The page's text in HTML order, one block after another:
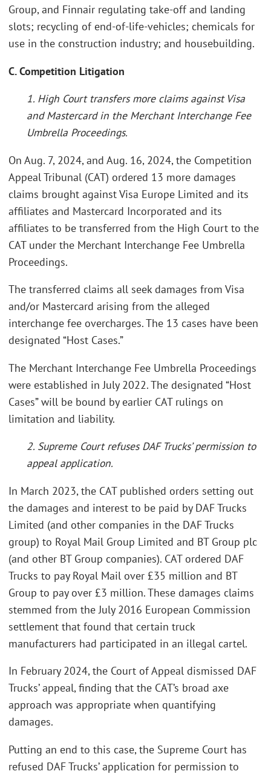
Group, and Finnair regulating take-off and landing
slots; recycling of end-of-life-vehicles; chemicals for
use in the construction industry; and housebuilding.
C. Competition Litigation
1. High Court transfers more claims against Visa
and Mastercard in the Merchant Interchange Fee
Umbrella Proceedings.
On Aug. 7, 2024, and Aug. 16, 2024, the Competition
Appeal Tribunal (CAT) ordered 13 more damages
claims brought against Visa Europe Limited and its
affiliates and Mastercard Incorporated and its
affiliates to be transferred from the High Court to the
CAT under the Merchant Interchange Fee Umbrella
Proceedings.
The transferred claims all seek damages from Visa
and/or Mastercard arising from the alleged
interchange fee overcharges. The 13 cases have been
designated “Host Cases.”
The Merchant Interchange Fee Umbrella Proceedings
were established in July 2022. The designated “Host
Cases” will be bound by earlier CAT rulings on
limitation and liability.
2. Supreme Court refuses DAF Trucks’ permission to
appeal application.
In March 2023, the CAT published orders setting out
the damages and interest to be paid by DAF Trucks
Limited (and other companies in the DAF Trucks
group) to Royal Mail Group Limited and BT Group plc
(and other BT Group companies). CAT ordered DAF
Trucks to pay Royal Mail over £35 million and BT
Group to pay over £3 million. These damages claims
stemmed from the July 2016 European Commission
settlement that found that certain truck
manufacturers had participated in an illegal cartel.
In February 2024, the Court of Appeal dismissed DAF
Trucks’ appeal, finding that the CAT’s broad axe
approach was appropriate when quantifying
damages.
Putting an end to this case, the Supreme Court has
refused DAF Trucks’ application for permission to